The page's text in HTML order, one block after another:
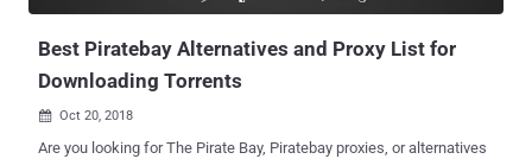
Best Piratebay Alternatives and Proxy List for
Downloading Torrents
 Oct 20, 2018
Are you looking for The Pirate Bay, Piratebay proxies, or alternatives